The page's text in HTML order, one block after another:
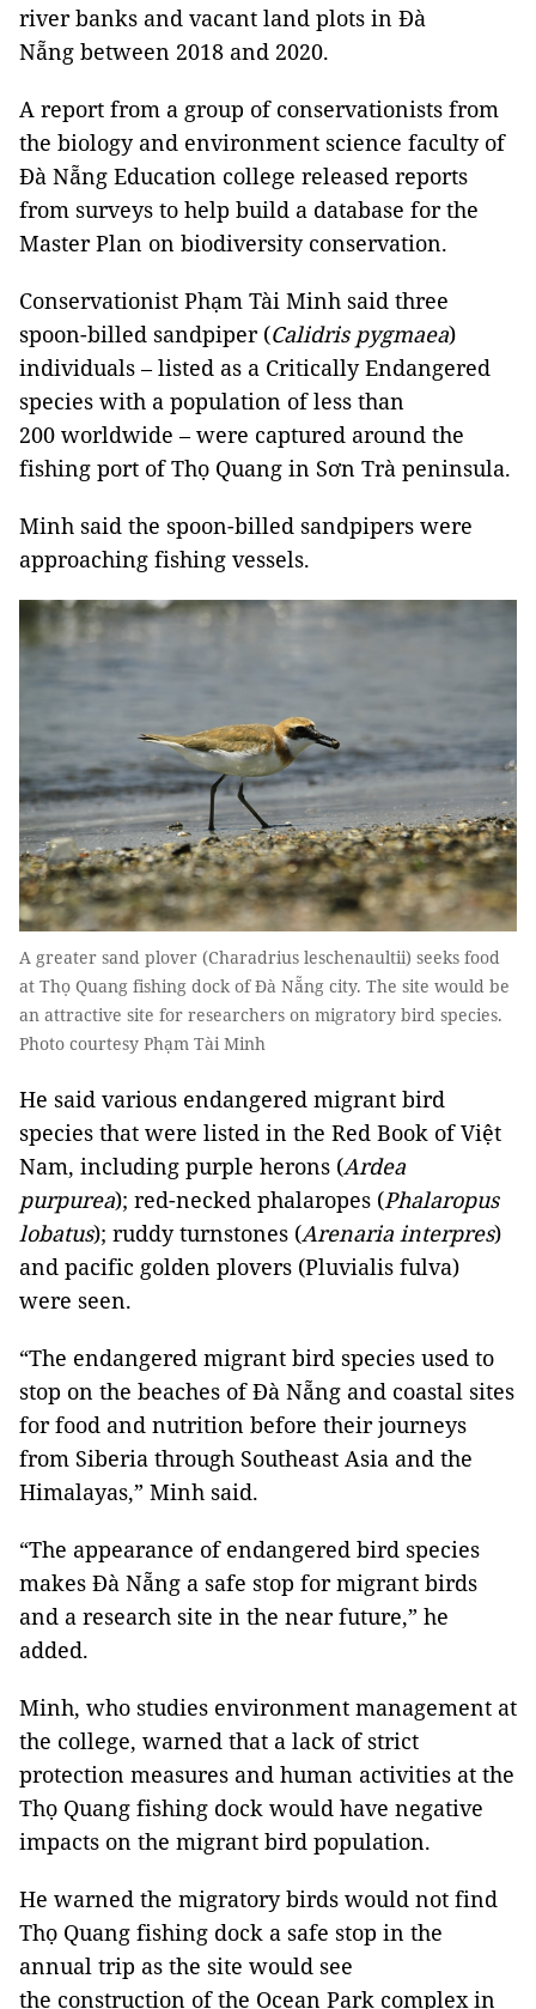
river banks and vacant land plots in Đà
Nẵng between 2018 and 2020.
A report from a group of conservationists from
the biology and environment science faculty of
Đà Nẵng Education college released reports
from surveys to help build a database for the
Master Plan on biodiversity conservation.
Conservationist Phạm Tài Minh said three
spoon-billed sandpiper (Calidris pygmaea)
individuals – listed as a Critically Endangered
species with a population of less than
200 worldwide – were captured around the
fishing port of Thọ Quang in Sơn Trà peninsula.
Minh said the spoon-billed sandpipers were
approaching fishing vessels.
A greater sand plover (Charadrius leschenaultii) seeks food
at Thọ Quang fishing dock of Đà Nẵng city. The site would be
an attractive site for researchers on migratory bird species.
Photo courtesy Phạm Tài Minh
He said various endangered migrant bird
species that were listed in the Red Book of Việt
Nam, including purple herons (Ardea
purpurea); red-necked phalaropes (Phalaropus
lobatus); ruddy turnstones (Arenaria interpres)
and pacific golden plovers (Pluvialis fulva)
were seen.
“The endangered migrant bird species used to
stop on the beaches of Đà Nẵng and coastal sites
for food and nutrition before their journeys
from Siberia through Southeast Asia and the
Himalayas,” Minh said.
“The appearance of endangered bird species
makes Đà Nẵng a safe stop for migrant birds
and a research site in the near future,” he
added.
Minh, who studies environment management at
the college, warned that a lack of strict
protection measures and human activities at the
Thọ Quang fishing dock would have negative
impacts on the migrant bird population.
He warned the migratory birds would not find
Thọ Quang fishing dock a safe stop in the
annual trip as the site would see
the construction of the Ocean Park complex in